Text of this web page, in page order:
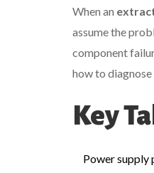
When an
assume the
component
how to diagnose
Key
Power supply